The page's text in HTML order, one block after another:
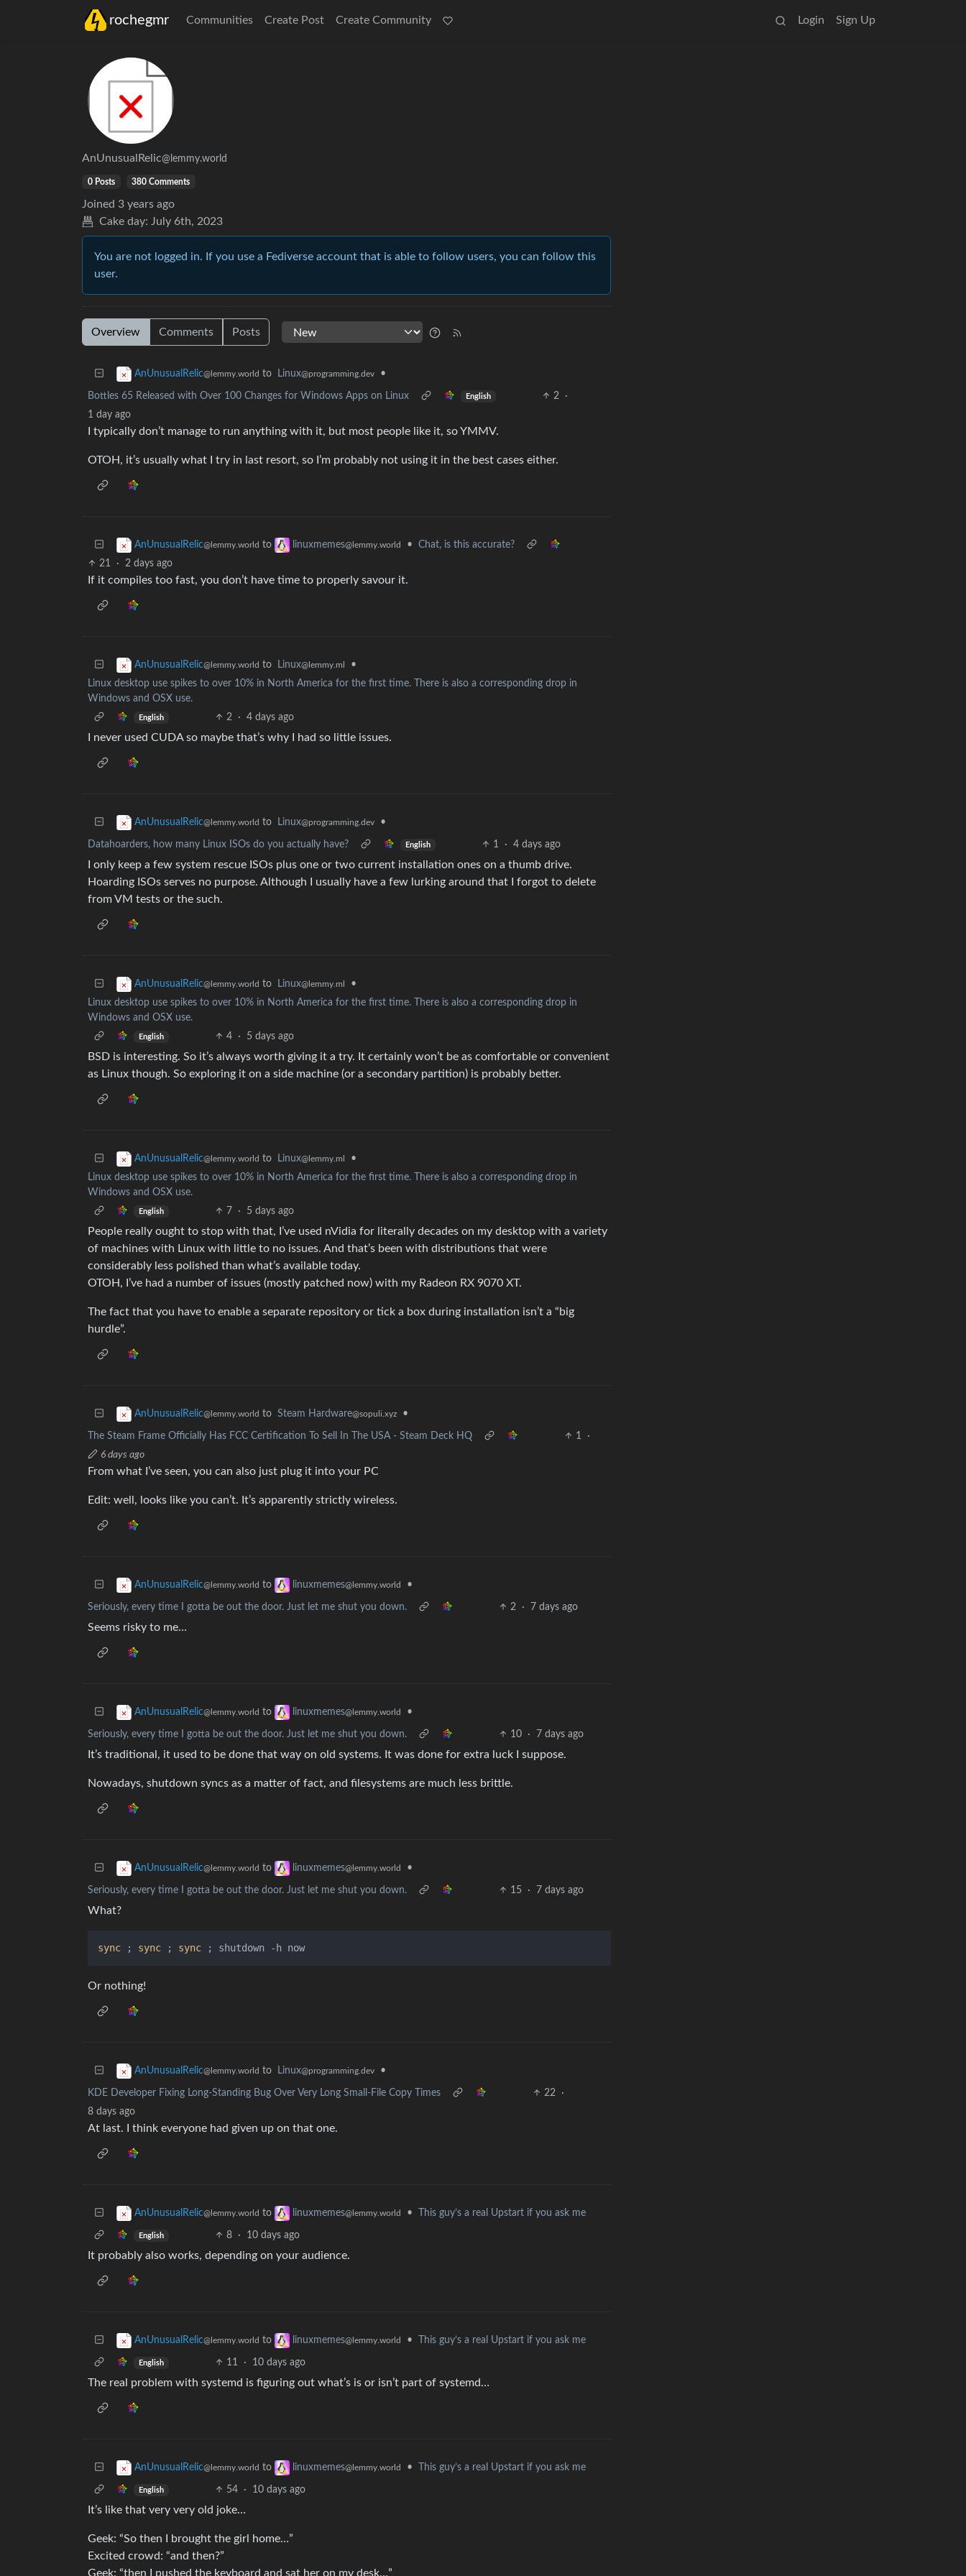
rochegmr Communities Create Post Create Community Login Sign Up
AnUnusualRelic@lemmy.world
0 Posts 380 Comments
Joined 3 years ago
Cake day: July 6th, 2023
You are not logged in. If you use a Fediverse account that is able to follow users, you can follow this
user.
Overview Comments Posts
AnUnusualRelic@lemmy.world to Linux@programming.dev •
Bottles 65 Released with Over 100 Changes for Windows Apps on Linux English 2
·
1 day ago
I typically don’t manage to run anything with it, but most people like it, so YMMV.
OTOH, it’s usually what I try in last resort, so I’m probably not using it in the best cases either.
AnUnusualRelic@lemmy.world to linuxmemes@lemmy.world •
Chat, is this accurate?
21
· 2 days ago
If it compiles too fast, you don’t have time to properly savour it.
AnUnusualRelic@lemmy.world to Linux@lemmy.ml
•
Linux desktop use spikes to over 10% in North America for the first time. There is also a corresponding drop in
Windows and OSX use.
English 2 · 4 days ago
I never used CUDA so maybe that’s why I had so little issues.
AnUnusualRelic@lemmy.world to Linux@programming.dev •
Datahoarders, how many Linux ISOs do you actually have? English 1 · 4 days ago
I only keep a few system rescue ISOs plus one or two current installation ones on a thumb drive.
Hoarding ISOs serves no purpose. Although I usually have a few lurking around that I forgot to delete
from VM tests or the such.
AnUnusualRelic@lemmy.world to Linux@lemmy.ml
•
Linux desktop use spikes to over 10% in North America for the first time. There is also a corresponding drop in
Windows and OSX use.
English 4 · 5 days ago
BSD is interesting. So it’s always worth giving it a try. It certainly won’t be as comfortable or convenient
as Linux though. So exploring it on a side machine (or a secondary partition) is probably better.
AnUnusualRelic@lemmy.world to Linux@lemmy.ml
•
Linux desktop use spikes to over 10% in North America for the first time. There is also a corresponding drop in
Windows and OSX use.
English 7 · 5 days ago
People really ought to stop with that, I’ve used nVidia for literally decades on my desktop with a variety
of machines with Linux with little to no issues. And that’s been with distributions that were
considerably less polished than what’s available today.
OTOH, I’ve had a number of issues (mostly patched now) with my Radeon RX 9070 XT.
The fact that you have to enable a separate repository or tick a box during installation isn’t a “big
hurdle”.
AnUnusualRelic@lemmy.world to Steam Hardware@sopuli.xyz •
The Steam Frame Officially Has FCC Certification To Sell In The USA - Steam Deck HQ 1
·
6 days ago
From what I’ve seen, you can also just plug it into your PC
Edit: well, looks like you can’t. It’s apparently strictly wireless.
AnUnusualRelic@lemmy.world to linuxmemes@lemmy.world •
Seriously, every time I gotta be out the door. Just let me shut you down. 2 · 7 days ago
Seems risky to me…
AnUnusualRelic@lemmy.world to linuxmemes@lemmy.world •
Seriously, every time I gotta be out the door. Just let me shut you down. 10 · 7 days ago
It’s traditional, it used to be done that way on old systems. It was done for extra luck I suppose.
Nowadays, shutdown syncs as a matter of fact, and filesystems are much less brittle.
AnUnusualRelic@lemmy.world to linuxmemes@lemmy.world •
Seriously, every time I gotta be out the door. Just let me shut you down. 15 · 7 days ago
What?
sync ; sync ; sync
Or nothing!
AnUnusualRelic@lemmy.world to Linux@programming.dev •
KDE Developer Fixing Long-Standing Bug Over Very Long Small-File Copy Times 22
·
8 days ago
At last. I think everyone had given up on that one.
AnUnusualRelic@lemmy.world to linuxmemes@lemmy.world • This guy’s a real Upstart if you ask me
English 8 · 10 days ago
It probably also works, depending on your audience.
AnUnusualRelic@lemmy.world to linuxmemes@lemmy.world • This guy’s a real Upstart if you ask me
English 11 · 10 days ago
The real problem with systemd is figuring out what’s is or isn’t part of systemd…
AnUnusualRelic@lemmy.world to linuxmemes@lemmy.world • This guy’s a real Upstart if you ask me
English 54 · 10 days ago
It’s like that very very old joke…
Geek: “So then I brought the girl home…”
Excited crowd: “and then?”
Geek: “then I pushed the keyboard and sat her on my desk…”